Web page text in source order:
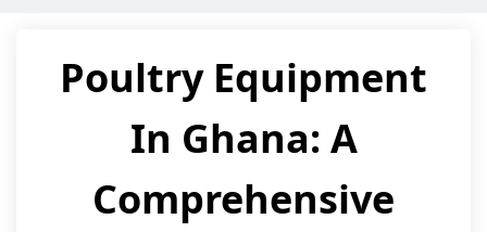
Poultry Equipment
In Ghana: A
Comprehensive